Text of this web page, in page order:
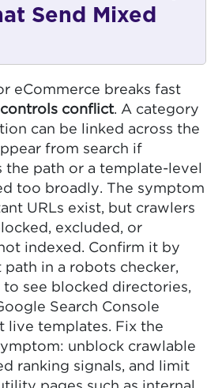
Send Mixed
eCommerce breaks fast
conflict. A category
can be linked across the
from search if
path or a template-level
too broadly. The symptom
URLs exist, but crawlers
excluded, or
indexed. Confirm it by
in a robots checker,
see blocked directories,
Search Console
live templates. Fix the
unblock crawlable
ranking signals, and limit